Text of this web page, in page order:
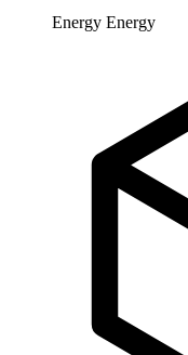
Energy Energy